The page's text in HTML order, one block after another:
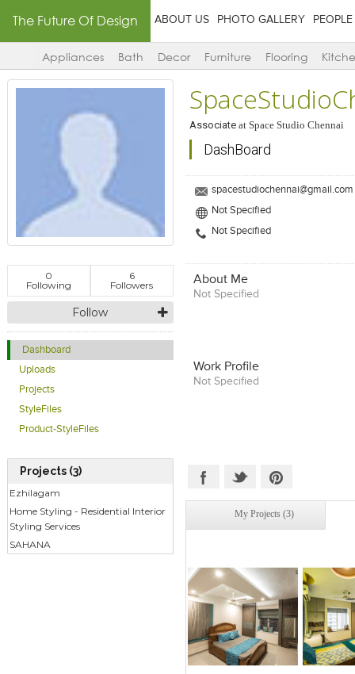
The Future Of Design ABOUT US PHOTO GALLERY PEOPLE
Appliances Bath Decor Furniture Flooring
0
Following
6
Followers
Follow
Dashboard
Uploads
Projects
StyleFiles
Product-StyleFiles
Projects (3)
Ezhilagam
Home Styling - Residential Interior
Styling Services
SAHANA
Associateat Space Studio Chennai
DashBoard
spacestudiochennai@gmail.com
Not Specified
Not Specified
About Me
Not Specified
Work Profile
Not Specified
My Projects (3)
Add
View
Click to like
View Likes
Click to
View